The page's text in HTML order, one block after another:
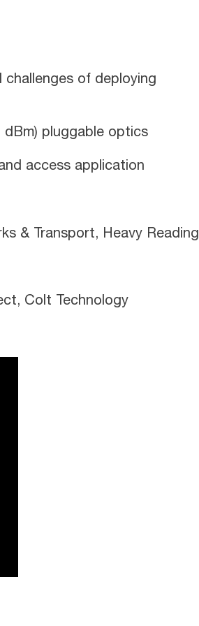
of deploying
pluggable optics
access application
& Transport, Heavy Reading
Colt Technology